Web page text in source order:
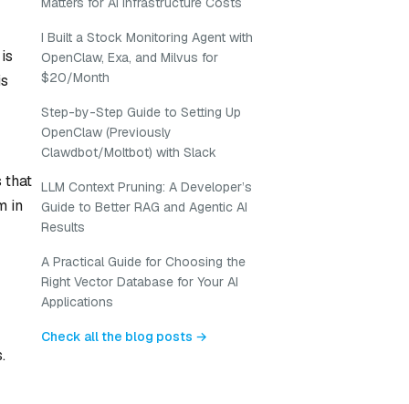
that
in
I Built a Stock Monitoring Agent with
OpenClaw, Exa, and Milvus for
$20/Month
Step-by-Step Guide to Setting Up
OpenClaw (Previously
Clawdbot/Moltbot) with Slack
LLM Context Pruning: A Developer’s
Guide to Better RAG and Agentic AI
Results
A Practical Guide for Choosing the
Right Vector Database for Your AI
Applications
Check all the blog posts →